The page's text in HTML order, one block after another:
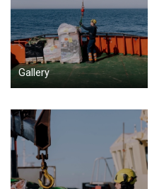
Gallery